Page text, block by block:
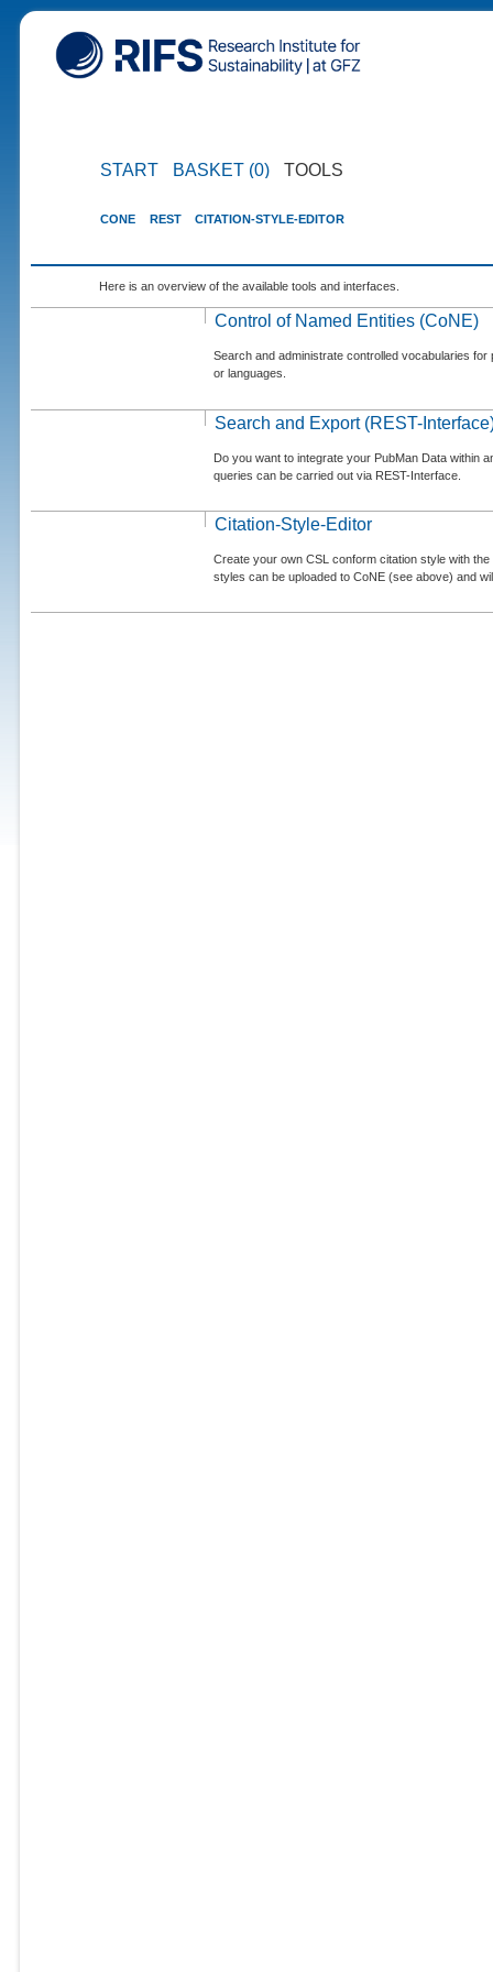
START BASKET (0) TOOLS
CONE REST CITATION-STYLE-EDITOR
Here is an overview of the available tools and interfaces.
Control of Named Entities (CoNE)
Search and administrate controlled vocabularies
or languages.
Search and Export (REST-
Do you want to integrate your PubMan Data within
queries can be carried out via REST-Interface.
Citation-Style-Editor
Create your own CSL conform citation style with
styles can be uploaded to CoNE (see above) and